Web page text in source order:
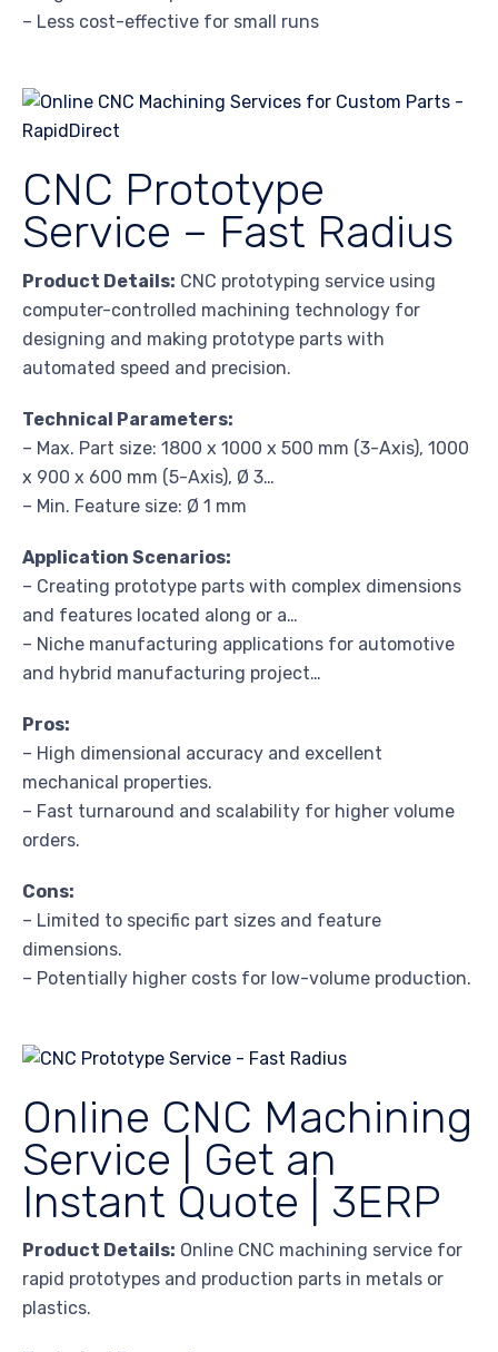
– Less cost-effective for small runs
CNC Prototype
Service – Fast Radius
Product Details: CNC prototyping service using
computer-controlled machining technology for
designing and making prototype parts with
automated speed and precision.
Technical Parameters:
– Max. Part size: 1800 x 1000 x 500 mm (3-Axis), 1000
x 900 x 600 mm (5-Axis), Ø 3…
– Min. Feature size: Ø 1 mm
Application Scenarios:
– Creating prototype parts with complex dimensions
and features located along or a…
– Niche manufacturing applications for automotive
and hybrid manufacturing project…
Pros:
– High dimensional accuracy and excellent
mechanical properties.
– Fast turnaround and scalability for higher volume
orders.
Cons:
– Limited to specific part sizes and feature
dimensions.
– Potentially higher costs for low-volume production.
Online CNC Machining
Service | Get an
Instant Quote | 3ERP
Product Details: Online CNC machining service for
rapid prototypes and production parts in metals or
plastics.